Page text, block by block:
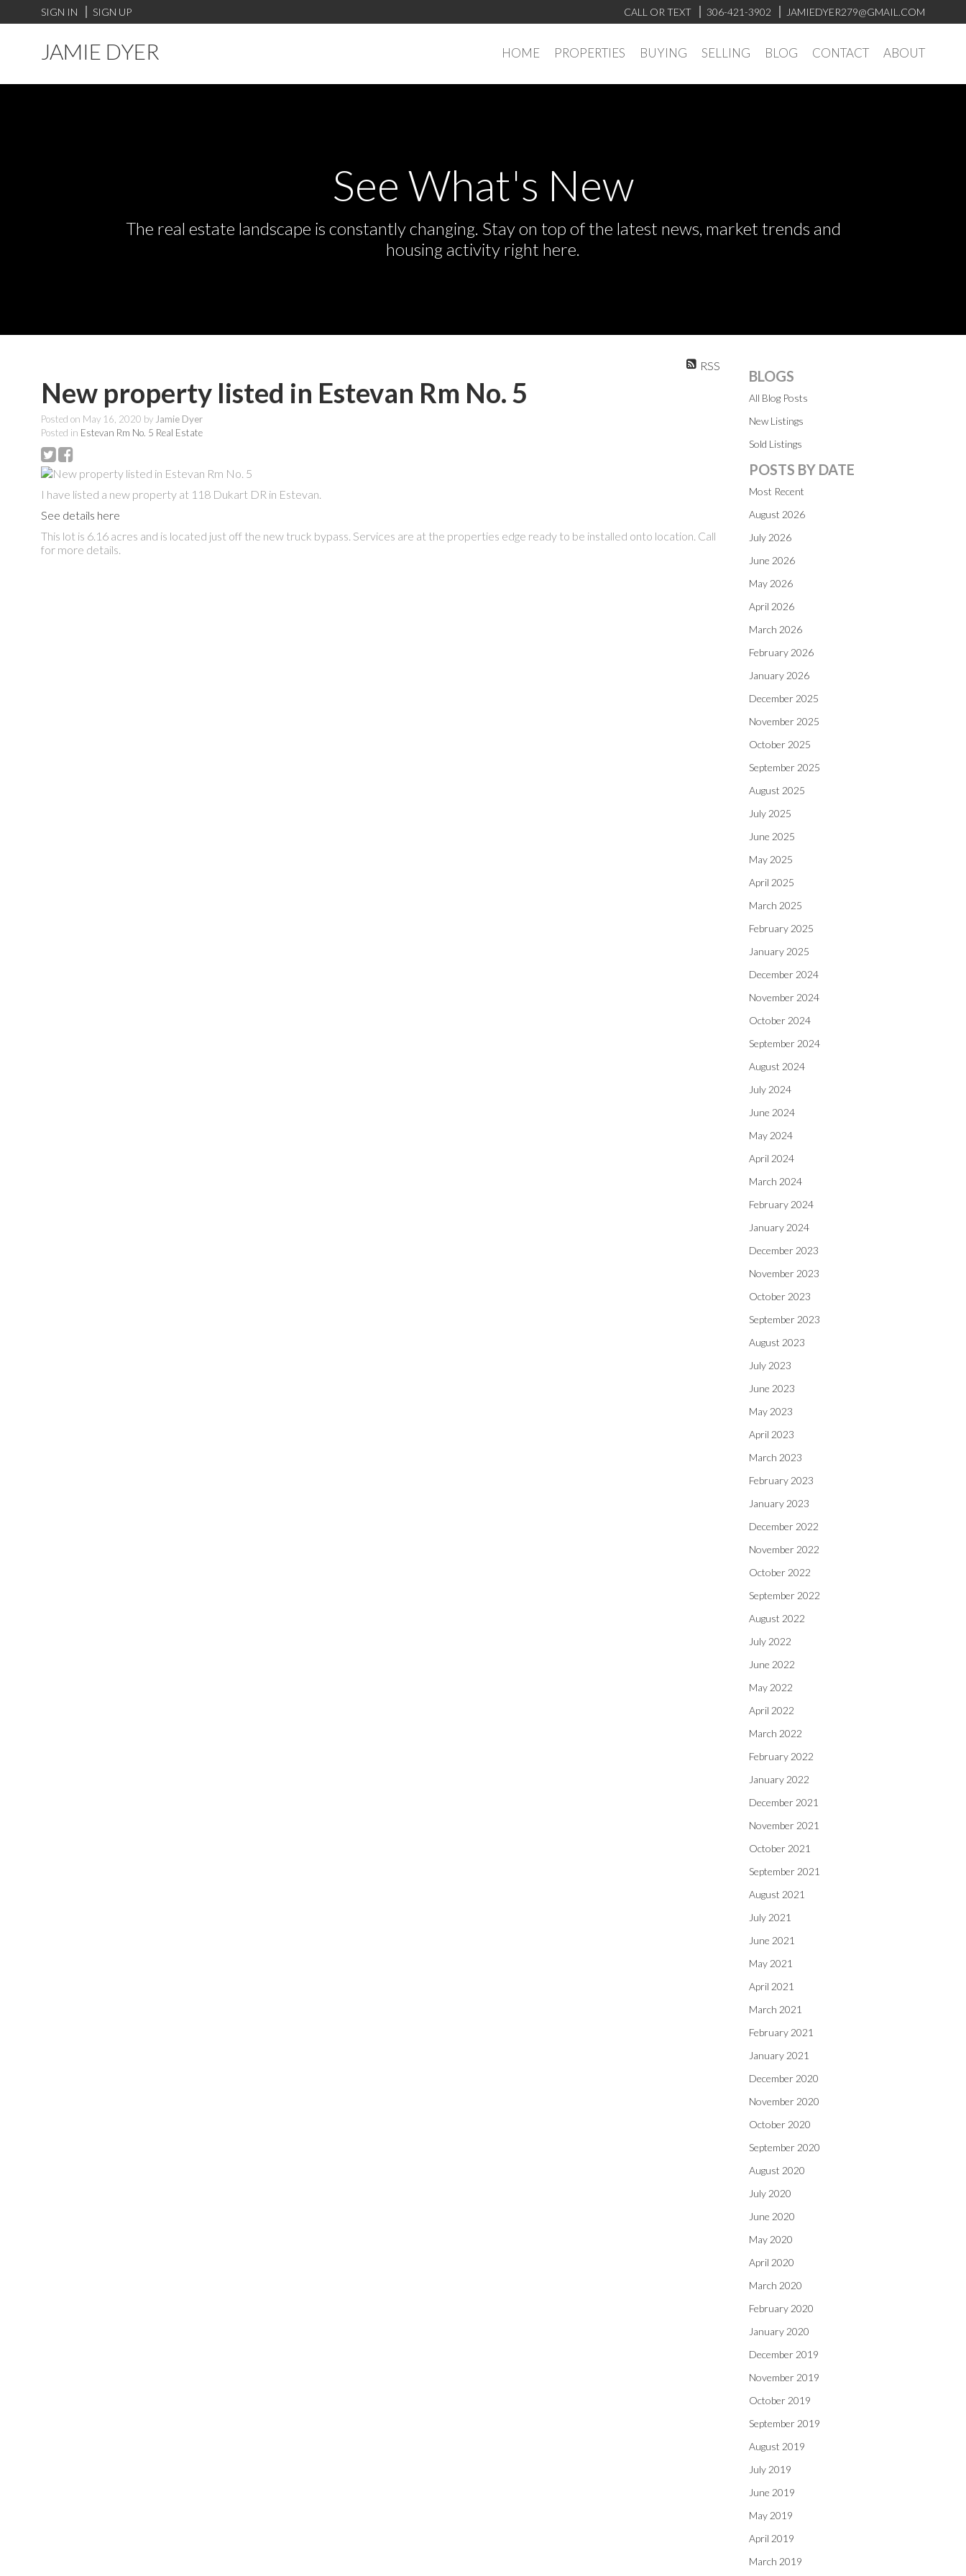
SIGN IN SIGN UP CALL OR TEXT 306-421-3902 JAMIEDYER279@GMAIL.COM
JAMIE DYER HOME PROPERTIES BUYING SELLING BLOG CONTACT ABOUT
See What's New
The real estate landscape is constantly changing. Stay on top of the latest news, market trends and
housing activity right here.
RSS
New property listed in Estevan Rm No. 5
Posted on May 16, 2020 by Jamie Dyer
Posted in Estevan Rm No. 5 Real Estate
I have listed a new property at 118 Dukart DR in Estevan.
See details here
This lot is 6.16 acres and is located just off the new truck bypass. Services are at the properties edge ready to be installed onto location. Call
for more details.
BLOGS
All Blog Posts
New Listings
Sold Listings
POSTS BY DATE
Most Recent
August 2026
July 2026
June 2026
May 2026
April 2026
March 2026
February 2026
January 2026
December 2025
November 2025
October 2025
September 2025
August 2025
July 2025
June 2025
May 2025
April 2025
March 2025
February 2025
January 2025
December 2024
November 2024
October 2024
September 2024
August 2024
July 2024
June 2024
May 2024
April 2024
March 2024
February 2024
January 2024
December 2023
November 2023
October 2023
September 2023
August 2023
July 2023
June 2023
May 2023
April 2023
March 2023
February 2023
January 2023
December 2022
November 2022
October 2022
September 2022
August 2022
July 2022
June 2022
May 2022
April 2022
March 2022
February 2022
January 2022
December 2021
November 2021
October 2021
September 2021
August 2021
July 2021
June 2021
May 2021
April 2021
March 2021
February 2021
January 2021
December 2020
November 2020
October 2020
September 2020
August 2020
July 2020
June 2020
May 2020
April 2020
March 2020
February 2020
January 2020
December 2019
November 2019
October 2019
September 2019
August 2019
July 2019
June 2019
May 2019
April 2019
March 2019